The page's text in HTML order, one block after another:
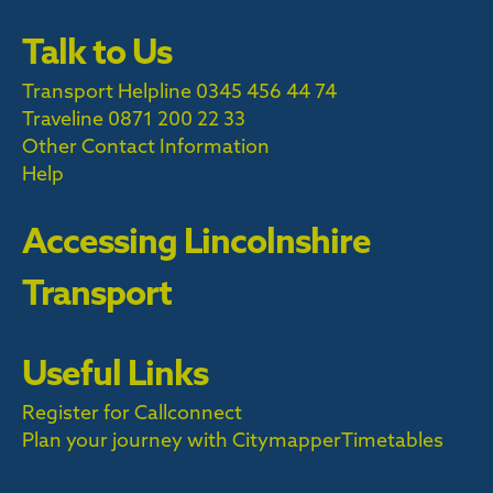
Talk to Us
Transport Helpline 0345 456 44 74
Traveline 0871 200 22 33
Other Contact Information
Help
Accessing Lincolnshire
Transport
Useful Links
Register for Callconnect
Plan your journey with CitymapperTimetables